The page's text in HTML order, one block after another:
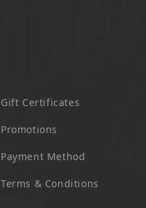
Gift Certificates
Promotions
Payment Method
Terms & Conditions